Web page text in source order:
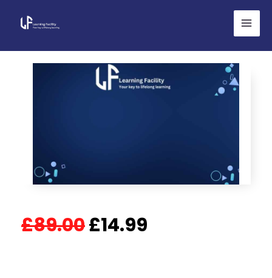
£89.00Original
£14.99